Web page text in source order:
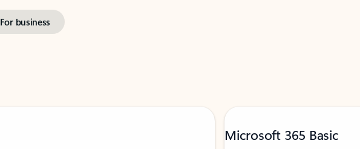
For business
Microsoft 365 Basic